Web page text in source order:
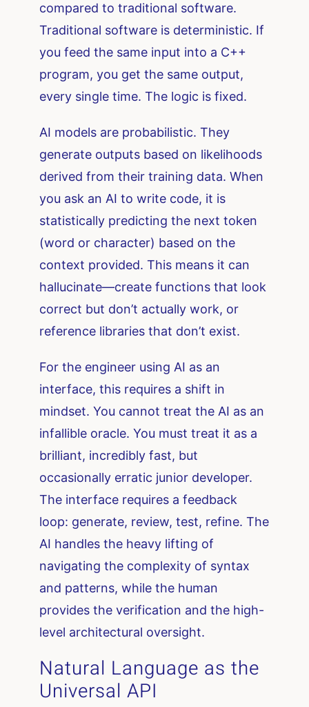
compared to traditional software.
Traditional software is deterministic. If
you feed the same input into a C++
program, you get the same output,
every single time. The logic is fixed.
AI models are probabilistic. They
generate outputs based on likelihoods
derived from their training data. When
you ask an AI to write code, it is
statistically predicting the next token
(word or character) based on the
context provided. This means it can
hallucinate—create functions that look
correct but don’t actually work, or
reference libraries that don’t exist.
For the engineer using AI as an
interface, this requires a shift in
mindset. You cannot treat the AI as an
infallible oracle. You must treat it as a
brilliant, incredibly fast, but
occasionally erratic junior developer.
The interface requires a feedback
loop: generate, review, test, refine. The
AI handles the heavy lifting of
navigating the complexity of syntax
and patterns, while the human
provides the verification and the high-
level architectural oversight.
Natural Language as the
Universal API